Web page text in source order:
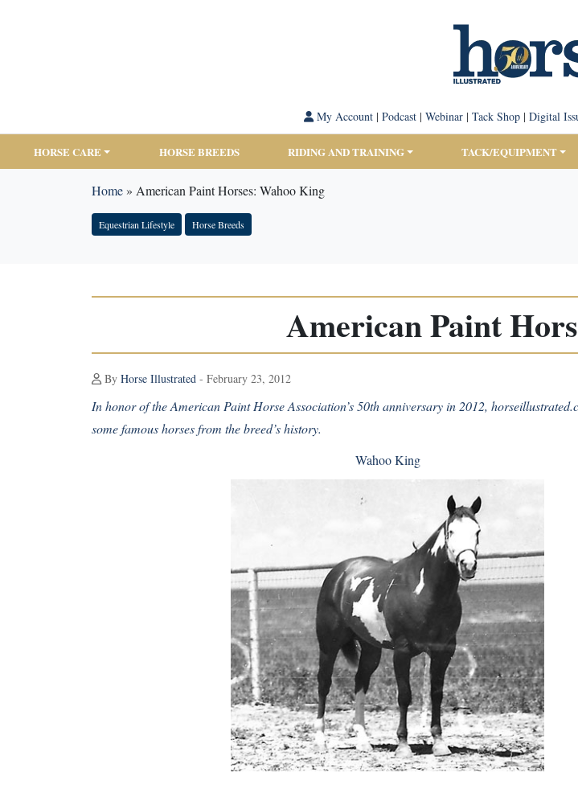
My Account| Podcast| Webinar| Tack Shop| Digital
HORSE CARE HORSE BREEDS RIDING AND TRAINING TACK/EQUIPMENT
Home» American Paint Horses: Wahoo King
Equestrian Lifestyle Horse Breeds
American Paint
By Horse Illustrated - February 23, 2012
In honor of the American Paint Horse Association’s 50th anniversary in 2012,
some famous horses from the breed’s history.
Wahoo King